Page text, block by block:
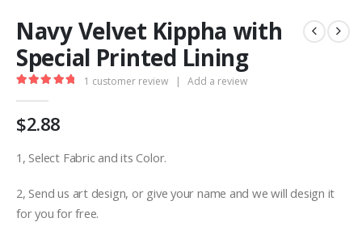
Navy Velvet Kippha with
Special Printed Lining
1 customer review | Add a review
$2.88
1, Select Fabric and its Color.
2, Send us art design, or give your name and we will design it
for you for free.